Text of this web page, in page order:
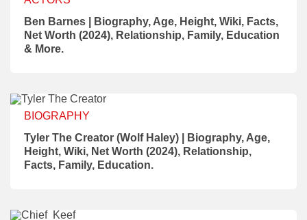
Ben Barnes | Biography, Age, Height, Wiki, Facts,
Net Worth (2024), Relationship, Family, Education
& More.
BIOGRAPHY
Tyler The Creator (Wolf Haley) | Biography, Age,
Height, Wiki, Net Worth (2024), Relationship,
Facts, Family, Education.